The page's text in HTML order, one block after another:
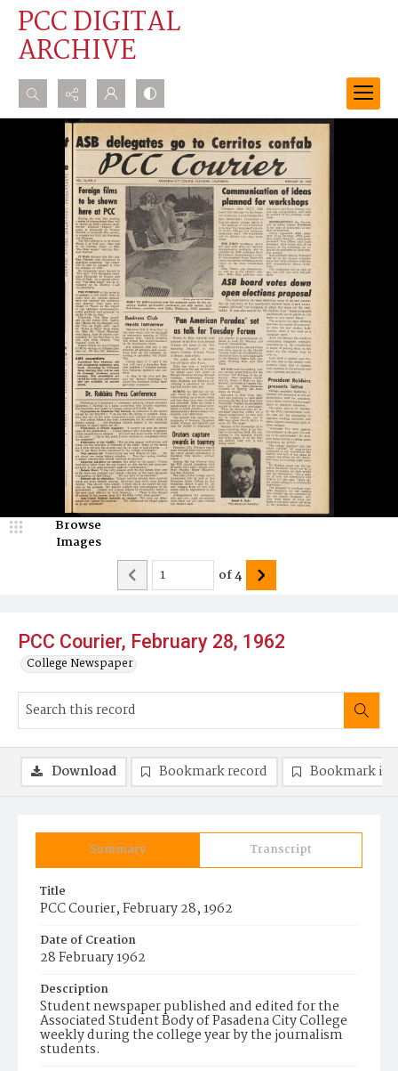
PCC DIGITAL
ARCHIVE
Search...
Advanced search
PCC Courier, February 28, 1962
College Newspaper
Browse
Images
of4
Summary Transcript
Title
PCC Courier, February 28, 1962
Date of Creation
28 February 1962
Description
Student newspaper published and edited for the
Associated Student Body of Pasadena City College
weekly during the college year by the journalism
students.
Download Bookmark record Bookmark